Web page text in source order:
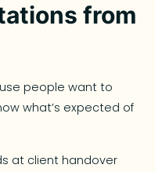
from
people want to
what’s expected of
at client handover